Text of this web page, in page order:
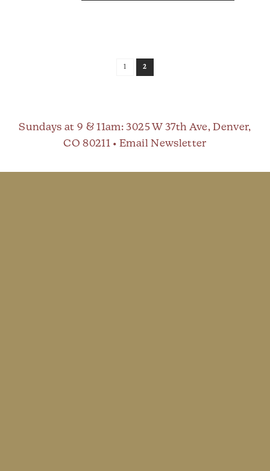
1 2
Sundays at 9 & 11am: 3025 W 37th Ave, Denver,
CO 80211 •Email Newsletter